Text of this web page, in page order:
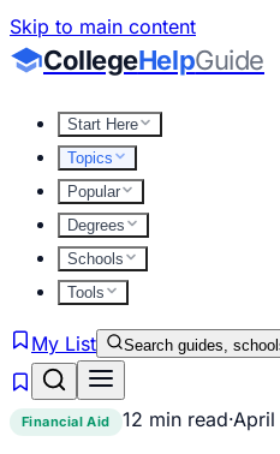
Skip to main content
CollegeHelpGuide
Start Here
Topics
Popular
Degrees
Schools
Tools
My List Search guides,
Financial Aid 12 min read·April